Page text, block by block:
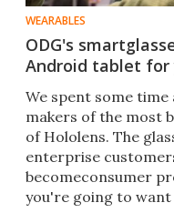
WEARABLES
ODG's
Android tablet for
We spent some time
makers of the most
of Hololens. The
enterprise
becomeconsumer
you're going to want